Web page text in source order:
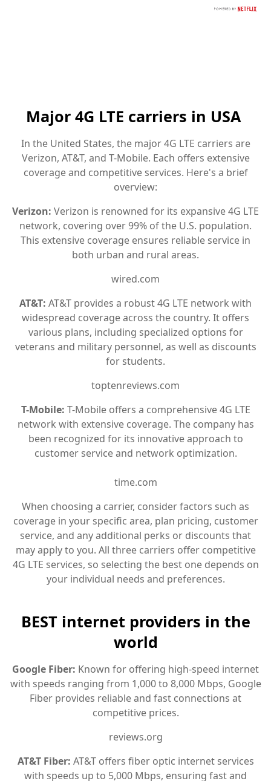
Major 4G LTE carriers in USA
In the United States, the major 4G LTE carriers are
Verizon, AT&T, and T-Mobile. Each offers extensive
coverage and competitive services. Here's a brief
overview:
Verizon: Verizon is renowned for its expansive 4G LTE
network, covering over 99% of the U.S. population.
This extensive coverage ensures reliable service in
both urban and rural areas.
wired.com
AT&T: AT&T provides a robust 4G LTE network with
widespread coverage across the country. It offers
various plans, including specialized options for
veterans and military personnel, as well as discounts
for students.
toptenreviews.com
T-Mobile: T-Mobile offers a comprehensive 4G LTE
network with extensive coverage. The company has
been recognized for its innovative approach to
customer service and network optimization.
time.com
When choosing a carrier, consider factors such as
coverage in your specific area, plan pricing, customer
service, and any additional perks or discounts that
may apply to you. All three carriers offer competitive
4G LTE services, so selecting the best one depends on
your individual needs and preferences.
BEST internet providers in the
world
Google Fiber: Known for offering high-speed internet
with speeds ranging from 1,000 to 8,000 Mbps, Google
Fiber provides reliable and fast connections at
competitive prices.
reviews.org
AT&T Fiber: AT&T offers fiber optic internet services
with speeds up to 5,000 Mbps, ensuring fast and